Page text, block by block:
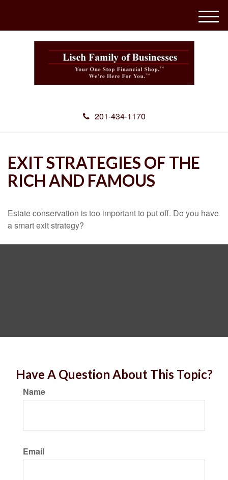
201-434-1170
M
e
EXIT STRATEGIES OF THE
RICH AND FAMOUS
Estate conservation is too important to put off. Do you have
a smart exit strategy?
Have A Question About This Topic?
Name
Email